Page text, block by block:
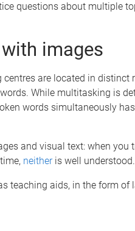
questions about multiple
images
are located in distinct
While multitasking is
words simultaneously
and visual text: when you
neitheris well understood.
teaching aids, in the form of